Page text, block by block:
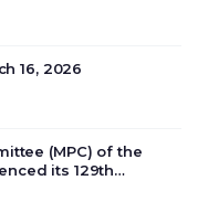
16, 2026
(MPC) of the
its 129th
current economic